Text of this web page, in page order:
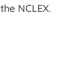
NCLEX.